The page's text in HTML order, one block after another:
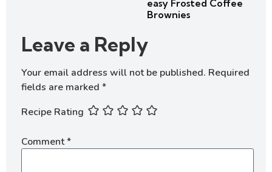
easy Frosted Coffee
Brownies
Leave a Reply
Your email address will not be published. Required
fields are marked *
Recipe Rating
Comment*